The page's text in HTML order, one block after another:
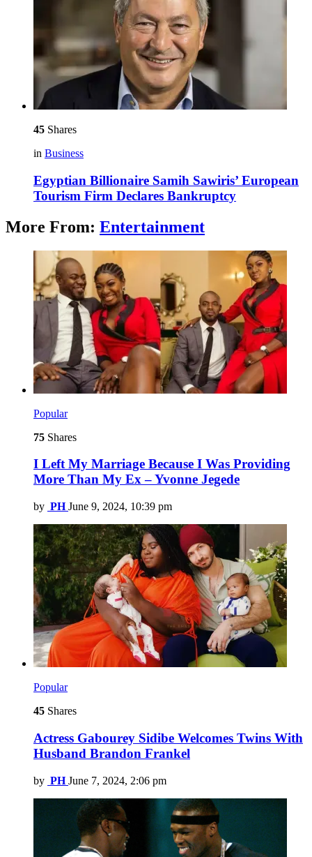
45 Shares
in Business
Egyptian Billionaire Samih Sawiris’ European
Tourism Firm Declares Bankruptcy
More From: Entertainment
Popular
75 Shares
I Left My Marriage Because I Was Providing
More Than My Ex – Yvonne Jegede
by PH June 9, 2024, 10:39 pm
Popular
45 Shares
Actress Gabourey Sidibe Welcomes Twins With
Husband Brandon Frankel
by PH June 7, 2024, 2:06 pm